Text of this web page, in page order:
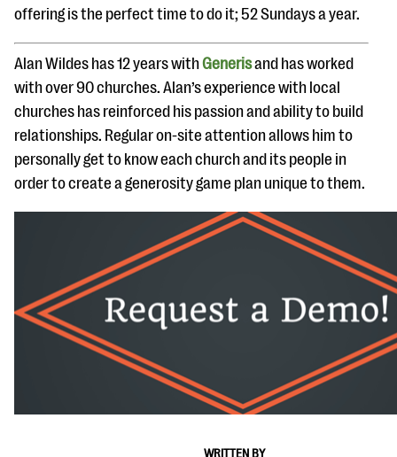
WRITTEN BY
offering is the perfect time to do it; 52 Sundays a year.
Alan Wildes has 12 years withGenerisand has worked
with over 90 churches. Alan’s experience with local
churches has reinforced his passion and ability to build
relationships. Regular on-site attention allows him to
personally get to know each church and its people in
order to create a generosity game plan unique to them.